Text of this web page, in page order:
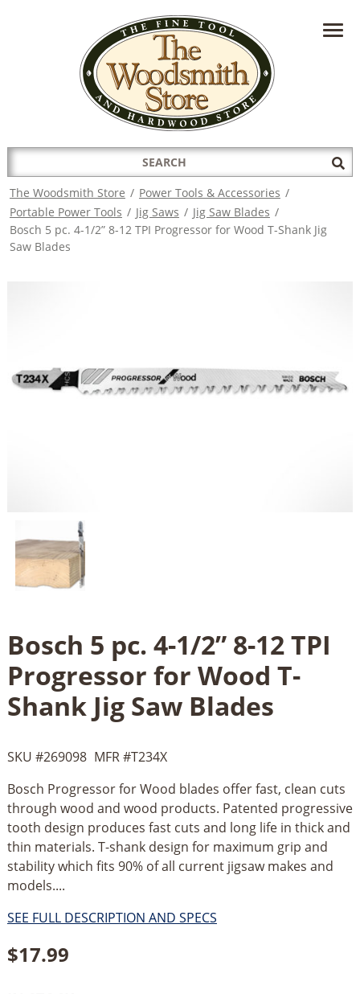
HAVE A QUESTION?CONTACT US AT
INFO@THEWOODSMITHSTORE.COM
Search
for:
The Woodsmith Store / Power Tools & Accessories /
Portable Power Tools / Jig Saws / Jig Saw Blades /
Bosch 5 pc. 4-1/2” 8-12 TPI Progressor for Wood T-Shank Jig
Saw Blades
Bosch 5 pc. 4-1/2” 8-12 TPI
Progressor for Wood T-
Shank Jig Saw Blades
SKU #269098 MFR #T234X
Bosch Progressor for Wood blades offer fast, clean cuts
through wood and wood products. Patented progressive
tooth design produces fast cuts and long life in thick and
thin materials. T-shank design for maximum grip and
stability which fits 90% of all current jigsaw makes and
models....
SEE FULL DESCRIPTION AND SPECS
$17.99